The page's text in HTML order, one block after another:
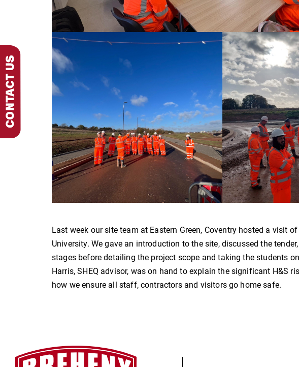
Last week our site team at Eastern Green, Coventry hosted a visit
University. We gave an introduction to the site, discussed the
stages before detailing the project scope and taking the students
Harris, SHEQ advisor, was on hand to explain the significant H&S
how we ensure all staff, contractors and visitors go home safe.